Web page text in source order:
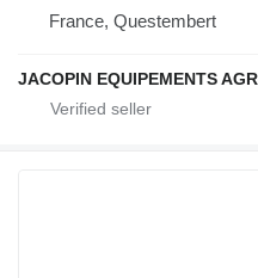
France, Questembert
JACOPIN EQUIPEMENTS